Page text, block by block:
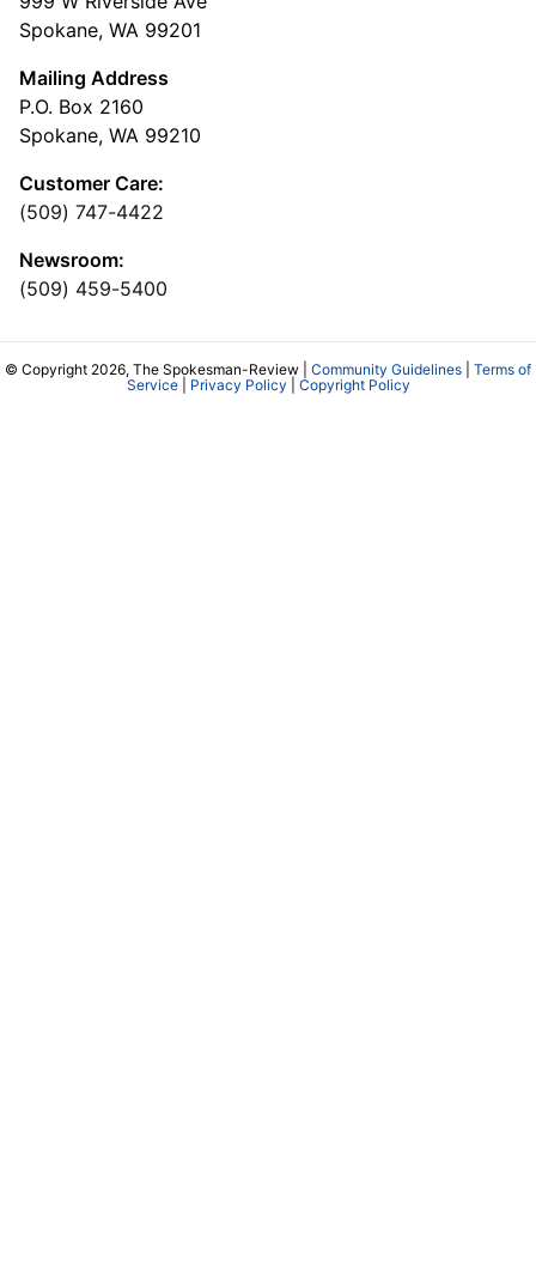
Spokane, WA 99201
Mailing Address
P.O. Box 2160
Spokane, WA 99210
Customer Care:
(509) 747-4422
Newsroom:
(509) 459-5400
© Copyright 2026, The Spokesman-Review | Community Guidelines
Terms of
Service| Privacy Policy Copyright Policy